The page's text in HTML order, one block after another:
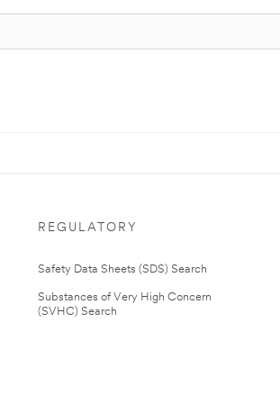
REGULATORY
Safety Data Sheets (SDS) Search
Substances of Very High Concern
(SVHC) Search